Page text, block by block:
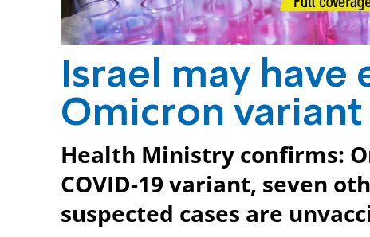
Israel may have
Omicron variant
Health Ministry confirms:
COVID-19 variant, seven
suspected cases are